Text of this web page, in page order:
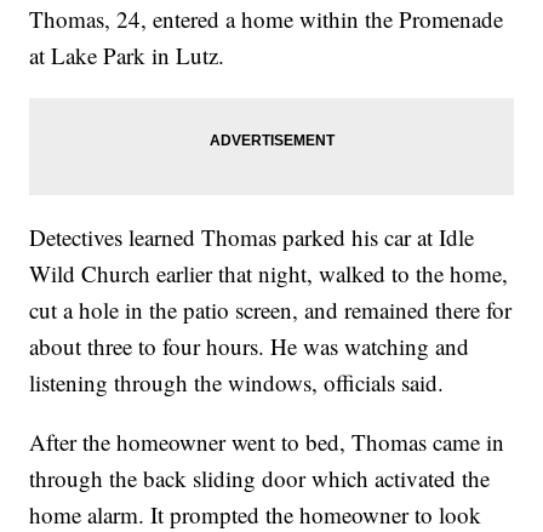
Thomas, 24, entered a home within the Promenade
at Lake Park in Lutz.
Detectives learned Thomas parked his car at Idle
Wild Church earlier that night, walked to the home,
cut a hole in the patio screen, and remained there for
about three to four hours. He was watching and
listening through the windows, officials said.
After the homeowner went to bed, Thomas came in
through the back sliding door which activated the
home alarm. It prompted the homeowner to look